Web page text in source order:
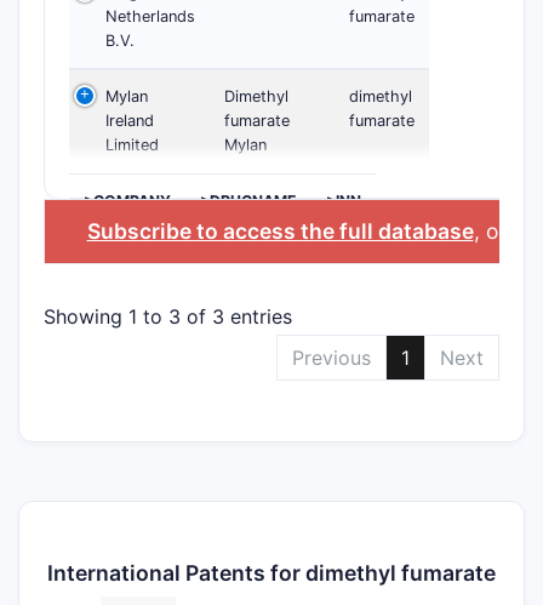
Netherlands
B.V.
fumarate
Mylan
Ireland
Limited
Dimethyl
fumarate
Mylan
dimethyl
fumarate
>COMPANY >DRUGNAME >INN
Subscribe to access the full database, or
Showing 1 to 3 of 3 entries
Previous
1 Next
International Patents for dimethyl fumarate